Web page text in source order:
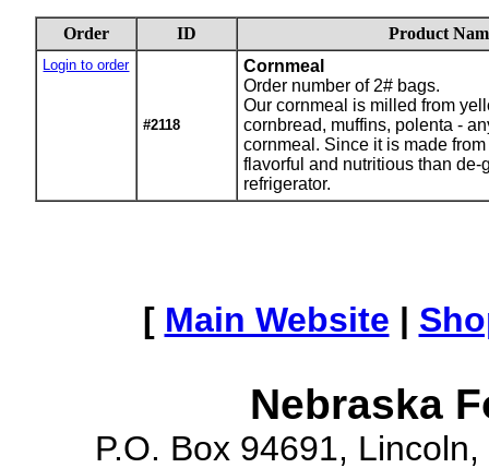
Order ID Product
Login to order
#2118
Cornmeal
Order number of 2# bags.
Our cornmeal is milled from
cornbread, muffins, polenta -
cornmeal. Since it is made
flavorful and nutritious than
refrigerator.
[ Main Website |
Nebraska
P.O. Box 94691,